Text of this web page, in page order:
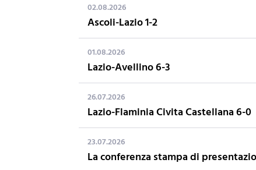
02.08.2026
Ascoli-Lazio 1-2
01.08.2026
Lazio-Avellino 6-3
26.07.2026
Lazio-Flaminia Civita Castellana 6-0
23.07.2026
La conferenza stampa di